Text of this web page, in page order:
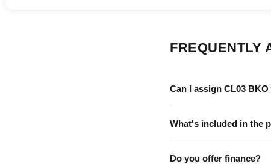
FREQUENTLY
Can I assign CL03
What's included in the
Do you offer finance?